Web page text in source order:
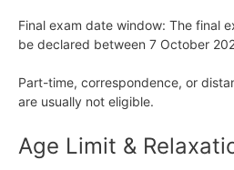
Final exam date window: The final
be declared between 7 October
Part-time, correspondence, or
are usually not eligible.
Age Limit &